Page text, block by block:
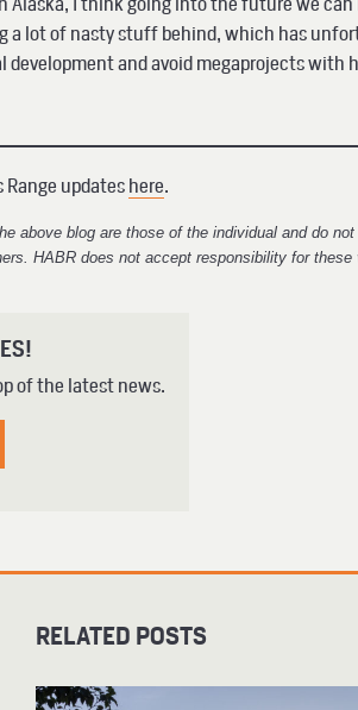
lot of nasty stuff behind, which has
and avoid megaprojects with
Range updates here.
above blog are those of the individual and do
HABR does not accept responsibility for
of the latest news.
RELATED POSTS